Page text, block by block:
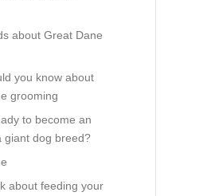
about Great Dane
you know about
grooming
to become an
giant dog breed?
about feeding your